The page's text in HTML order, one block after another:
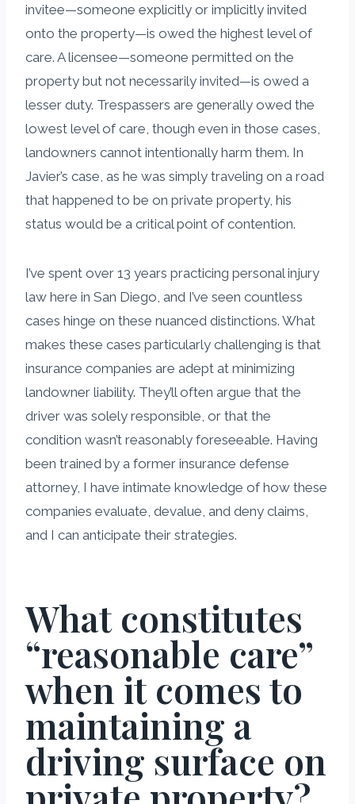
invitee—someone explicitly or implicitly invited
onto the property—is owed the highest level of
care. A licensee—someone permitted on the
property but not necessarily invited—is owed a
lesser duty. Trespassers are generally owed the
lowest level of care, though even in those cases,
landowners cannot intentionally harm them. In
Javier’s case, as he was simply traveling on a road
that happened to be on private property, his
status would be a critical point of contention.
I’ve spent over 13 years practicing personal injury
law here in San Diego, and I’ve seen countless
cases hinge on these nuanced distinctions. What
makes these cases particularly challenging is that
insurance companies are adept at minimizing
landowner liability. They’ll often argue that the
driver was solely responsible, or that the
condition wasn’t reasonably foreseeable. Having
been trained by a former insurance defense
attorney, I have intimate knowledge of how these
companies evaluate, devalue, and deny claims,
and I can anticipate their strategies.
What constitutes
“reasonable care”
when it comes to
maintaining a
driving surface on